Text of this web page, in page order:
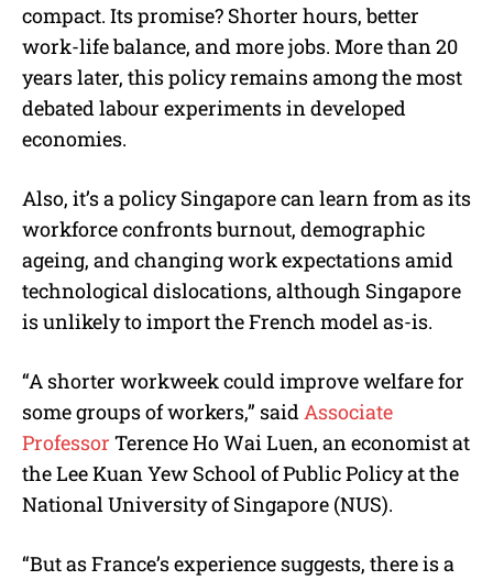
compact. Its promise? Shorter hours, better
work-life balance, and more jobs. More than 20
years later, this policy remains among the most
debated labour experiments in developed
economies.
Also, it’s a policy Singapore can learn from as its
workforce confronts burnout, demographic
ageing, and changing work expectations amid
technological dislocations, although Singapore
is unlikely to import the French model as-is.
“A shorter workweek could improve welfare for
some groups of workers,” saidAssociate
Professor Terence Ho Wai Luen, an economist at
the Lee Kuan Yew School of Public Policy at the
National University of Singapore (NUS).
“But as France’s experience suggests, there is a